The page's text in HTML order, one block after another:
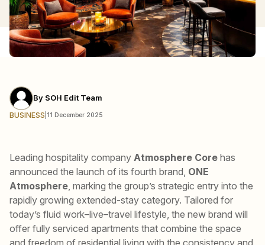
By SOH Edit Team
BUSINESS 11 December 2025
Leading hospitality company Atmosphere Core has
announced the launch of its fourth brand, ONE
Atmosphere , marking the group’s strategic entry into the
rapidly growing extended-stay category. Tailored for
today’s fluid work–live–travel lifestyle, the new brand will
offer fully serviced apartments that combine the space
and freedom of residential living with the consistency and